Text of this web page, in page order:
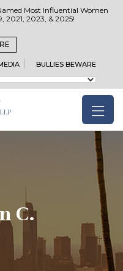
Most Influential Women
2021, 2023, & 2025!
BULLIES BEWARE
C.